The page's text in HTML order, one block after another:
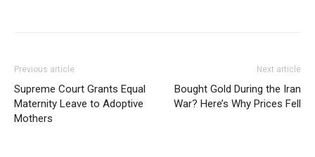
Previous article
Supreme Court Grants Equal
Maternity Leave to Adoptive
Mothers
Next article
Bought Gold During the Iran
War? Here’s Why Prices Fell